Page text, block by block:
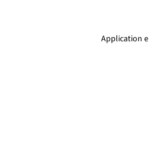
Application